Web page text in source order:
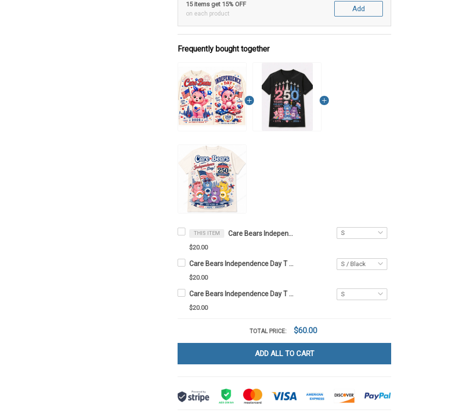
15 items get 15% OFF
on each product
Add
Frequently bought together
THIS ITEM Care Bears Independence Day T Shirt 2D NKL1
$20.00
Care Bears Independence Day T Shirt 2D KLY1
$20.00
Care Bears Independence Day T Shirt 2D LA1
$20.00
TOTAL PRICE: $60.00
ADD ALL TO CART